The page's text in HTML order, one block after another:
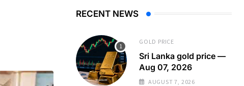
RECENT NEWS
GOLD PRICE
Sri Lanka gold price —
Aug 07, 2026
AUGUST 7, 2026